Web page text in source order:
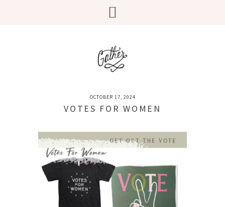
OCTOBER 17, 2024
VOTES FOR WOMEN